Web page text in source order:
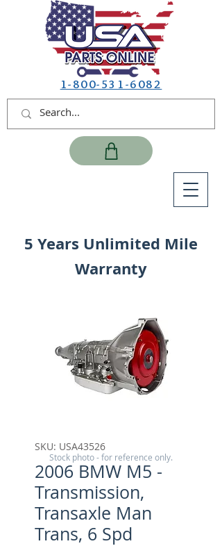
1-800-531-6082
5 Years Unlimited Mile
Warranty
SKU: USA43526
2006 BMW M5 -
Transmission,
Transaxle Man
Trans, 6 Spd
Stock photo - for reference only.